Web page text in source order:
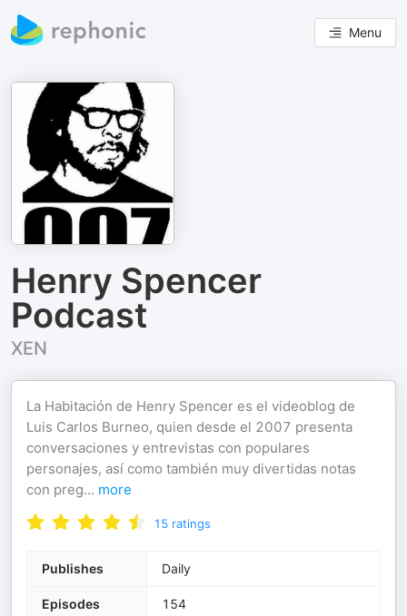
Menu
Henry Spencer
Podcast
XEN
La Habitación de Henry Spencer es el videoblog de
Luis Carlos Burneo, quien desde el 2007 presenta
conversaciones y entrevistas con populares
personajes, así como también muy divertidas notas
con preg... more
15 ratings
Publishes Daily
Episodes 154